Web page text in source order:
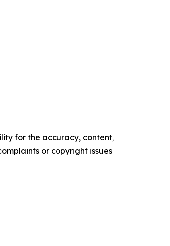
for the accuracy, content,
or copyright issues